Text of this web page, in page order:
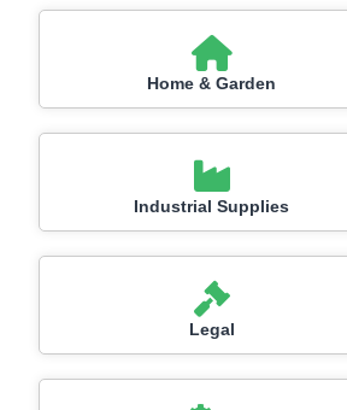
Home & Garden
Industrial Supplies
Legal